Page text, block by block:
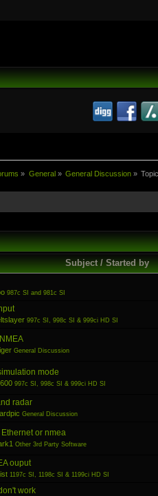
» General » General Discussion»
Subject / Started by
987c SI and 981c SI
997c SI, 998c SI & 999ci HD SI
General Discussion
mode
997c SI, 998c SI & 999ci HD SI
radar
General Discussion
or nmea
Other 3rd Party Software
ouput
1197c SI, 1198c SI & 1199ci HD SI
work